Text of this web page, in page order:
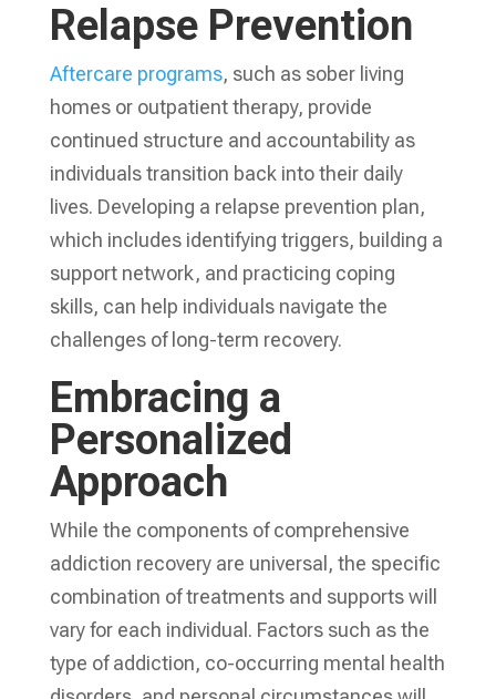
Relapse Prevention
Aftercare programs, such as sober living
homes or outpatient therapy, provide
continued structure and accountability as
individuals transition back into their daily
lives. Developing a relapse prevention plan,
which includes identifying triggers, building a
support network, and practicing coping
skills, can help individuals navigate the
challenges of long-term recovery.
Embracing a
Personalized
Approach
While the components ofcomprehensive
addiction recoveryare universal, the specific
combination of treatments and supports will
vary for each individual. Factors such as the
type of addiction, co-occurring mental health